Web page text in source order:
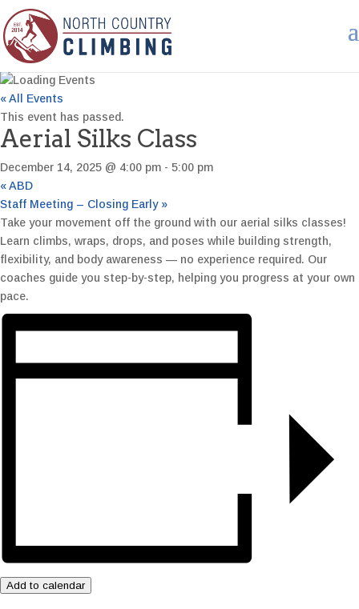
« All Events
This event has passed.
Aerial Silks Class
December 14, 2025 @ 4:00 pm - 5:00 pm
«ABD
Staff Meeting – Closing Early »
Take your movement off the ground with our aerial silks classes!
Learn climbs, wraps, drops, and poses while building strength,
flexibility, and body awareness — no experience required. Our
coaches guide you step-by-step, helping you progress at your own
pace.
Add to calendar